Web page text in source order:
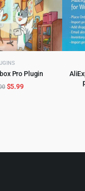
Pro Plugin
CART
Original
$5.99Current